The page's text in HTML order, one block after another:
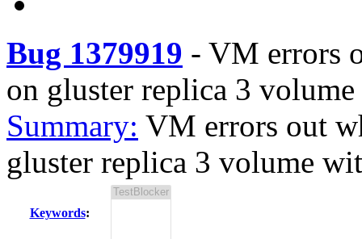
Bug 1379919 - VM errors
on gluster replica 3
Summary: VM errors out
gluster replica 3 volume
Keywords: